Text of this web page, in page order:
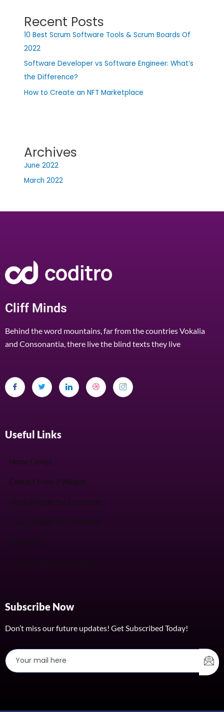
Recent Posts
10 Best Scrum Software Tools & Scrum Boards Of
2022
Software Developer vs Software Engineer: What’s
the Difference?
How to Create an NFT Marketplace
Archives
June 2022
March 2022
Cliff Minds
Behind the word mountains, far from the countries Vokalia
and Consonantia, there live the blind texts they live
Useful Links
Home (Temp)
Contact From 7 Widget
Video Widget For Elementor
Chart Widget For Elementor
Subscribe Now
Don’t miss our future updates! Get Subscribed Today!